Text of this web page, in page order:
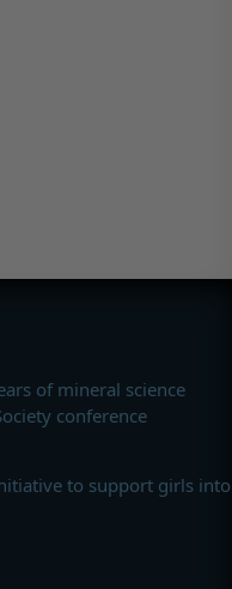
of mineral science
conference
to support girls into